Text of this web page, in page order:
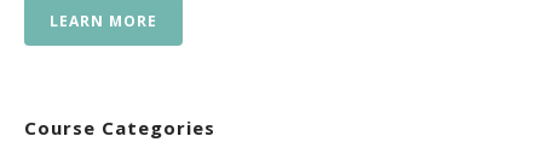
LEARN MORE
Course Categories